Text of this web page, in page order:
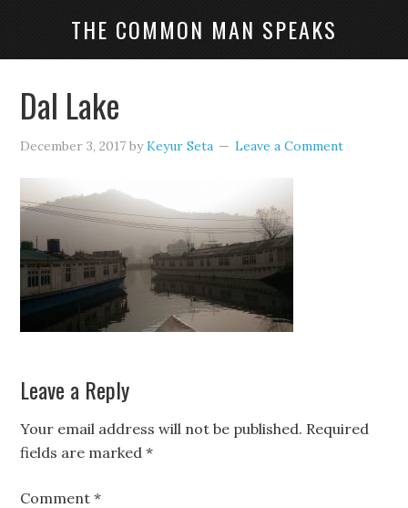
THE COMMON MAN SPEAKS
Dal Lake
December 3, 2017 byKeyur Seta Leave a Comment
Leave a Reply
Your email address will not be published. Required
fields are marked*
Comment*